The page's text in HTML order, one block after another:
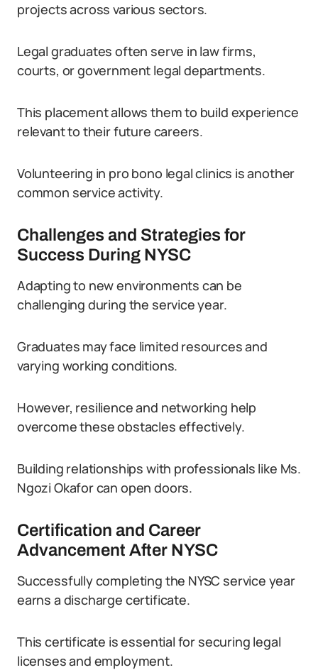
projects across various sectors.
Legal graduates often serve in law firms,
courts, or government legal departments.
This placement allows them to build experience
relevant to their future careers.
Volunteering in pro bono legal clinics is another
common service activity.
Challenges and Strategies for
Success During NYSC
Adapting to new environments can be
challenging during the service year.
Graduates may face limited resources and
varying working conditions.
However, resilience and networking help
overcome these obstacles effectively.
Building relationships with professionals like Ms.
Ngozi Okafor can open doors.
Certification and Career
Advancement After NYSC
Successfully completing the NYSC service year
earns a discharge certificate.
This certificate is essential for securing legal
licenses and employment.